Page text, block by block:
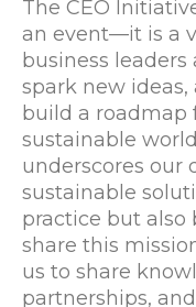
The CEO
an event—it is a
business
spark new ideas,
build a roadmap
sustainable
underscores our
sustainable
practice but also
share this
us to share
partnerships,